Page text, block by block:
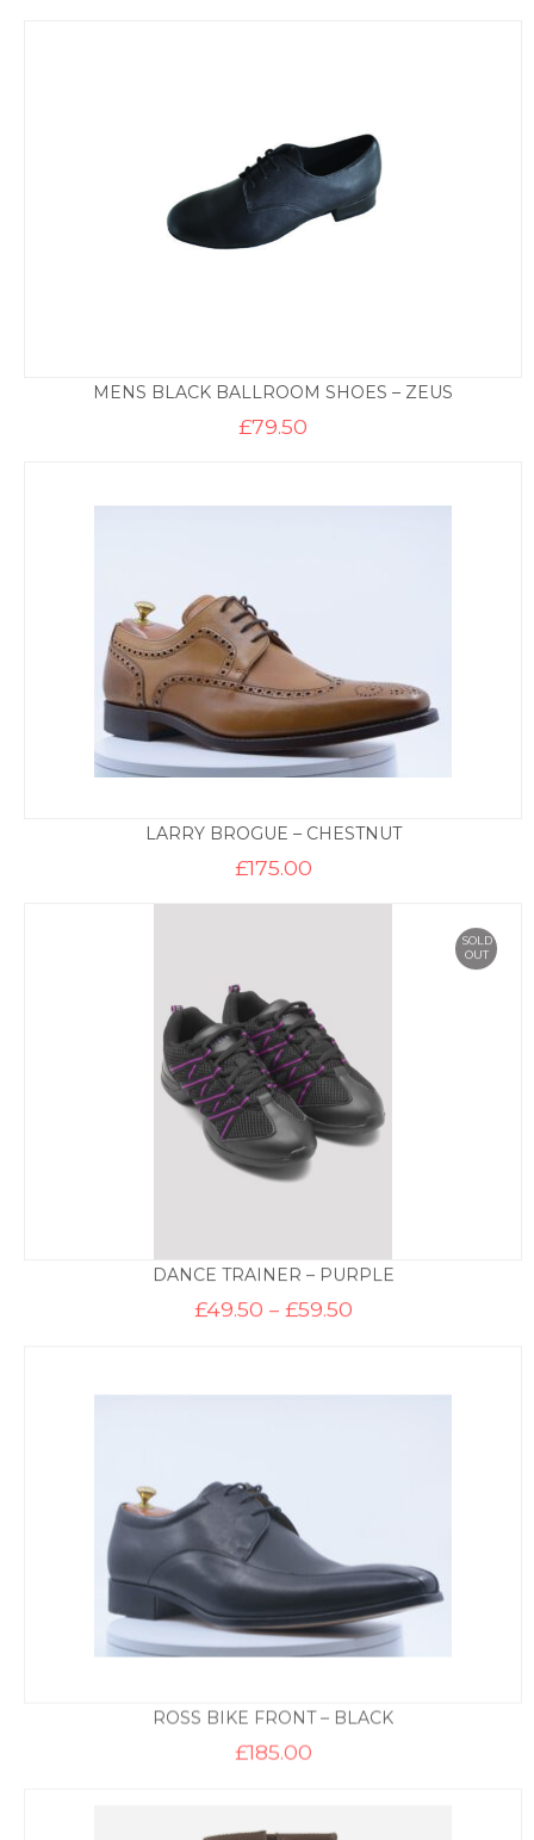
MENS BLACK BALLROOM SHOES – ZEUS
£79.50
LARRY BROGUE – CHESTNUT
£175.00
SOLD
OUT
DANCE TRAINER – PURPLE
£49.50 – £59.50Price
ROSS BIKE FRONT – BLACK
£185.00